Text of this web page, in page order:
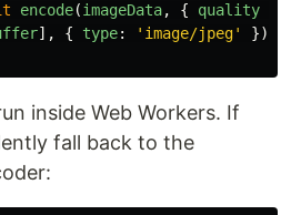
encode(imageData, { quality
], { type: ' image/jpeg'
});
inside Web Workers. If
fall back to the